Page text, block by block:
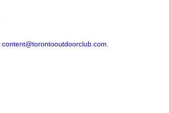
content@torontooutdoorclub.com